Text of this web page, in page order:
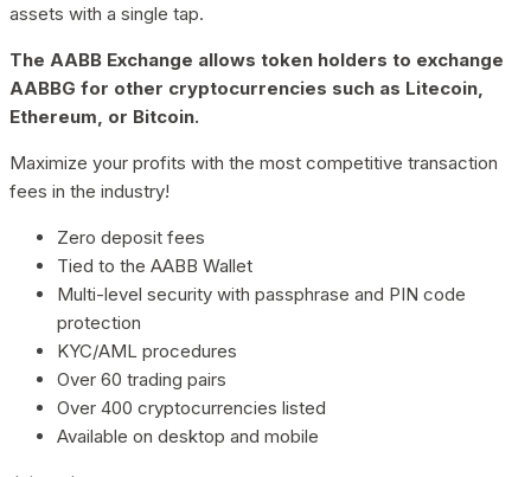
assets with a single tap.
The AABB Exchange allows token holders to exchange
AABBG for other cryptocurrencies such as Litecoin,
Ethereum, or Bitcoin.
Maximize your profits with the most competitive transaction
fees in the industry!
Zero deposit fees
Tied to the AABB Wallet
Multi-level security with passphrase and PIN code
protection
KYC/AML procedures
Over 60 trading pairs
Over 400 cryptocurrencies listed
Available on desktop and mobile